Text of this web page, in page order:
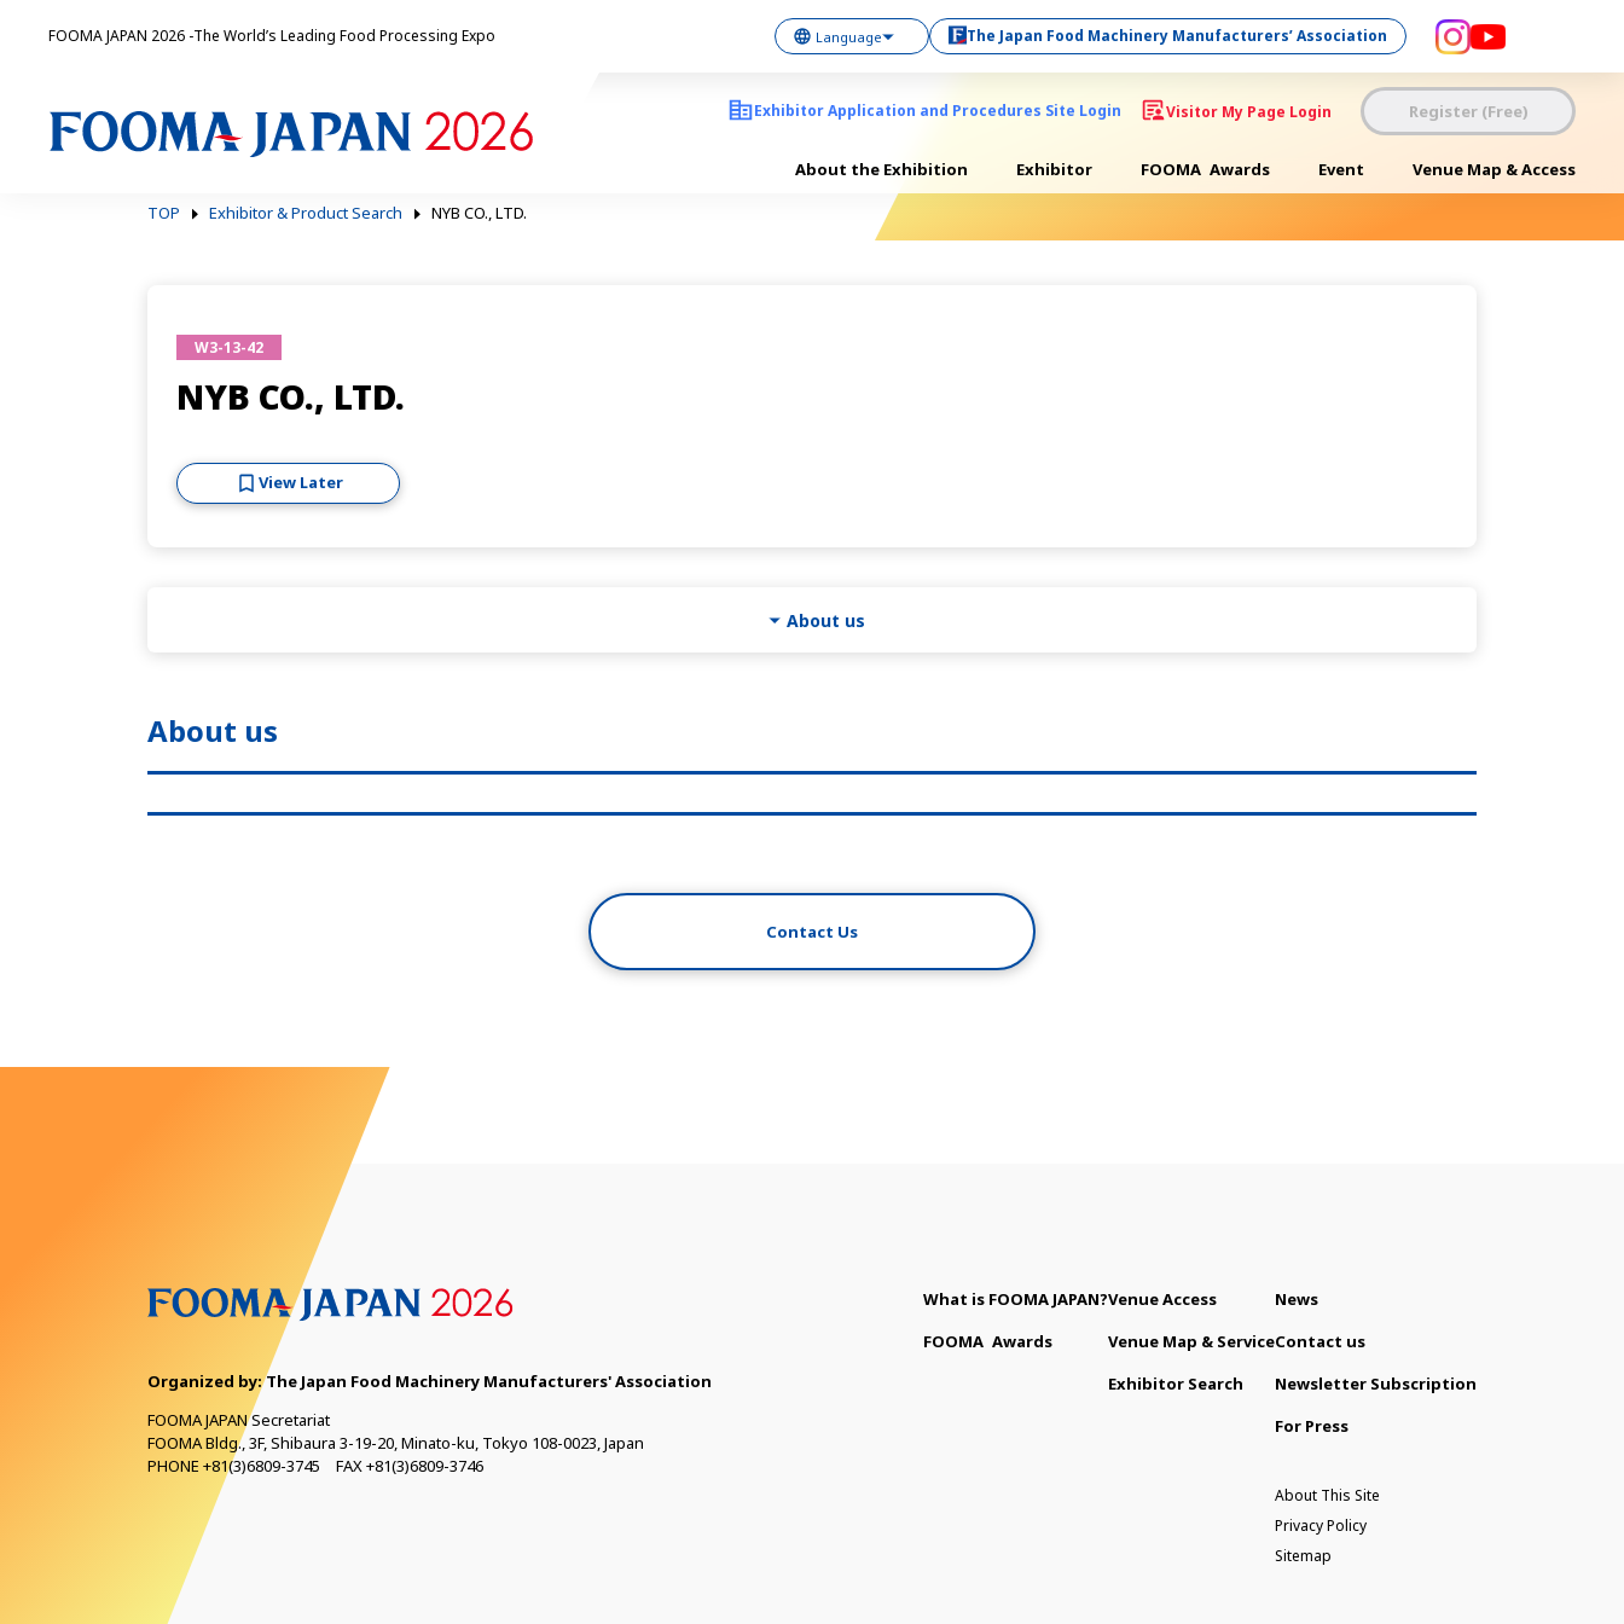
FOOMA JAPAN 2026 -The World’s Leading Food Processing Expo The Japan Food Machinery Manufacturers’ Association
Exhibitor Application and Procedures Site Login Visitor My Page Login Register (Free)
About the Exhibition Exhibitor FOOMA Awards Event
Venue Map & Access
TOP
Exhibitor & Product Search NYB CO., LTD.
W3-13-42
NYB CO., LTD.
View Later
About us
About us
Contact Us
Organized by: The Japan Food Machinery Manufacturers' Association
FOOMA JAPAN Secretariat
FOOMA Bldg., 3F, Shibaura 3-19-20, Minato-ku, Tokyo 108-0023, Japan
PHONE +81(3)6809-3745 FAX +81(3)6809-3746
What is FOOMA JAPAN?
FOOMA Awards
Venue Access
Venue Map & Service
Exhibitor Search
News
Contact us
Newsletter Subscription
For Press
About This Site
Privacy Policy
Sitemap